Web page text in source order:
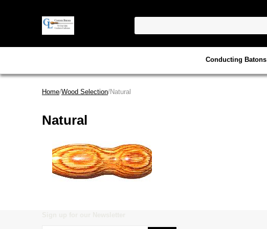
Conducting Batons
Home/Wood Selection/Natural
Natural